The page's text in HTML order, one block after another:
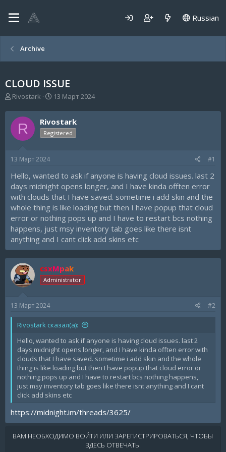
Russian
Archive
CLOUD ISSUE
А
т
о
р
м
Rivostark
Д
т
а
н
а
13 Март 2024
R Rivostark
Registered
13 Март 2024 #1
Hello, wanted to ask if anyone is having cloud issues. last 2
days midnight opens longer, and I have kinda offten error
with clouds that I have saved. sometime i add skin and the
whole thing is like loading but then I have popup that cloud
error or nothing pops up and I have to restart bcs nothing
happens, just msy inventory tab goes like there isnt
anything and I cant click add skins etc
csxMpak
Administrator
13 Март 2024 #2
Rivostark сказал(а):
Hello, wanted to ask if anyone is having cloud issues. last 2
days midnight opens longer, and I have kinda offten error with
clouds that I have saved. sometime i add skin and the whole
thing is like loading but then I have popup that cloud error or
nothing pops up and I have to restart bcs nothing happens,
just msy inventory tab goes like there isnt anything and I cant
click add skins etc
https://midnight.im/threads/3625/
ВАМ НЕОБХОДИМО ВОЙТИ ИЛИ ЗАРЕГИСТРИРОВАТЬСЯ, ЧТОБЫ
ЗДЕСЬ ОТВЕЧАТЬ.